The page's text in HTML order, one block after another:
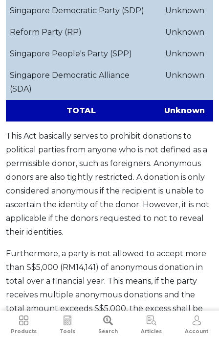
Products Tools Search Articles Account
Singapore Democratic Party (SDP) Unknown
Reform Party (RP) Unknown
Singapore People's Party (SPP) Unknown
Singapore Democratic Alliance
(SDA)
Unknown
TOTAL Unknown
This Act basically serves to prohibit donations to
political parties from anyone who is not defined as a
permissible donor, such as foreigners. Anonymous
donors are also tightly restricted. A donation is only
considered anonymous if the recipient is unable to
ascertain the identity of the donor. However, it is not
applicable if the donors requested to not to reveal
their identities.
Furthermore, a party is not allowed to accept more
than S$5,000 (RM14,141) of anonymous donation in
total over a financial year. This means, if the party
receives multiple anonymous donations and the
total amount exceeds S$5,000, the excess shall be
returned within 30 days of receipt. The political
association can return the entire donation to the